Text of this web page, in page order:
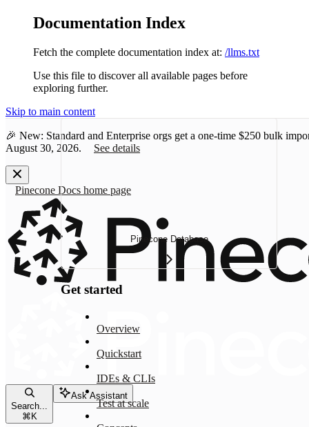
Documentation Index
Fetch the complete documentation index at: /llms.txt
Use this file to discover all available pages before
exploring further.
Skip to main content
🎉 New: Standard and Enterprise orgs get a one-time $250 bulk
August 30, 2026.
See details
Pinecone Docs home page
Search...
⌘K
Ask Assistant
Pinecone Database
Get started
Overview
Quickstart
IDEs & CLIs
Test at scale